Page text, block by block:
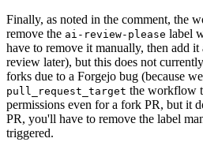
Finally, as noted in the comment, the
remove the ai-review-please label
have to remove it manually, then add
review later), but this does not
forks due to a Forgejo bug (because
pull_request_target the workflow
permissions even for a fork PR, but it
PR, you'll have to remove the label
triggered.